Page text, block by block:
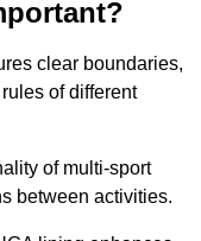
clear boundaries,
of different
of multi-sport
between activities.